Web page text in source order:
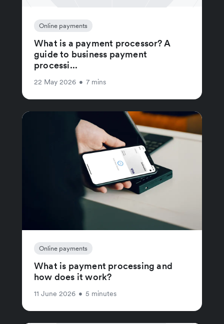
Online payments
What is a payment processor? A
guide to business payment
processi...
22 May 2026 • 7 mins
Online payments
What is payment processing and
how does it work?
11 June 2026 • 5 minutes